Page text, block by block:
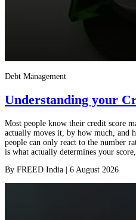
Debt Management
Understanding your
Most people know their credit score
actually moves it, by how much, and
people can only react to the number
is what actually determines your
By FREED India | 6 August 2026